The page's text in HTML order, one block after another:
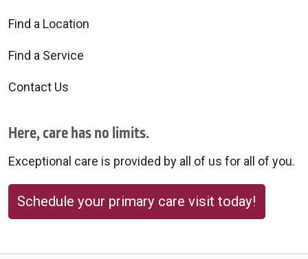
Find a Location
Find a Service
Contact Us
Here, care has no limits.
Exceptional care is provided by all of us for all of you.
Schedule your primary care visit today!